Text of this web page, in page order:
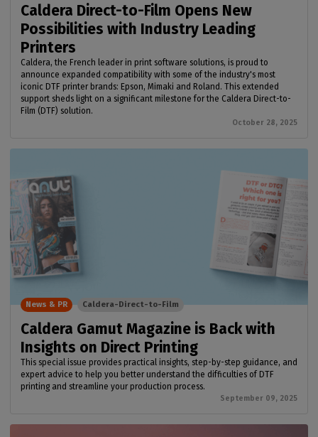
Caldera Direct-to-Film Opens New
Possibilities with Industry Leading
Printers
Caldera, the French leader in print software solutions, is proud to
announce expanded compatibility with some of the industry's most
iconic DTF printer brands: Epson, Mimaki and Roland. This extended
support sheds light on a significant milestone for the Caldera Direct-to-
Film (DTF) solution.
October 28, 2025
Caldera Gamut Magazine is Back with
Insights on Direct Printing
This special issue provides practical insights, step-by-step guidance, and
expert advice to help you better understand the difficulties of DTF
printing and streamline your production process.
September 09, 2025
News & PR Caldera-Direct-to-Film